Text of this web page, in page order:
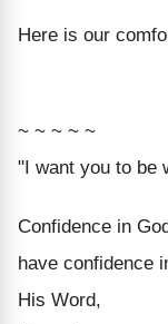
Here is our
~ ~ ~ ~ ~
"I want you to be
Confidence in
have confidence
His Word,